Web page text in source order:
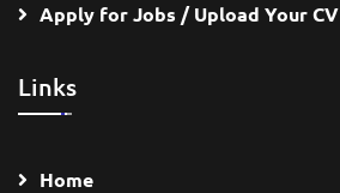
Apply for Jobs / Upload Your CV
Links
Home